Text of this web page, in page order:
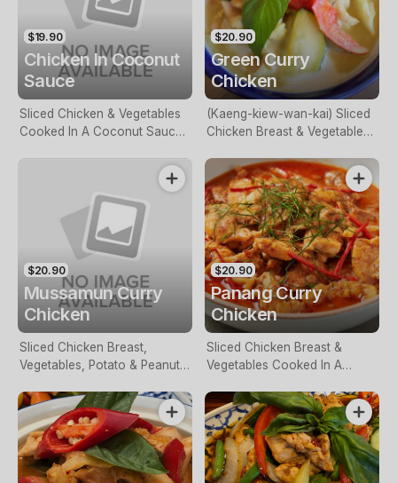
$19.90
Chicken In Coconut
Sauce
Sliced Chicken & Vegetables
Cooked In A Coconut Sauce
$20.90
Green Curry
Chicken
(Kaeng-kiew-wan-kai) Sliced
Chicken Breast & Vegetables
Paste.(GF)
$20.90
Mussamun Curry
Chicken
Sliced Chicken Breast,
Vegetables, Potato & Peanut
Sauce
$20.90
Panang Curry
Chicken
Sliced Chicken Breast &
Vegetables Cooked In A